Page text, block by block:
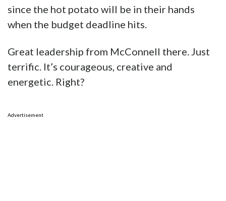
since the hot potato will be in their hands
when the budget deadline hits.
Great leadership from McConnell there. Just
terrific. It’s courageous, creative and
energetic. Right?
Advertisement